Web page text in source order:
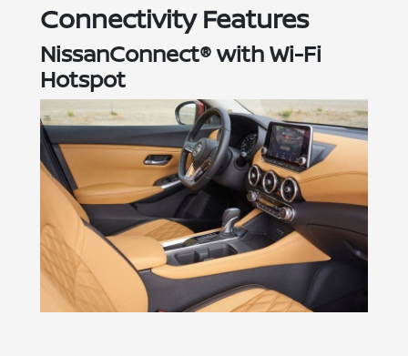
Connectivity Features
NissanConnect® with Wi-Fi
Hotspot